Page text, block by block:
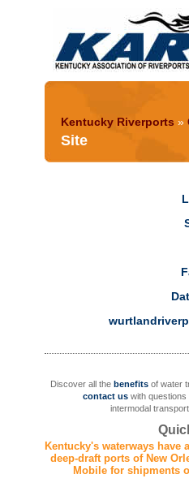
Kentucky Riverports »
Site
Discover all the benefits of water
contact us with
intermodal
Kentucky's waterways have
deep-draft ports of New
Mobile for shipments